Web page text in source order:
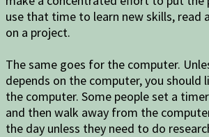
use that time to learn new skills, read
on a project.
The same goes for the computer.
depends on the computer, you should
the computer. Some people set a
and then walk away from the
the day unless they need to do